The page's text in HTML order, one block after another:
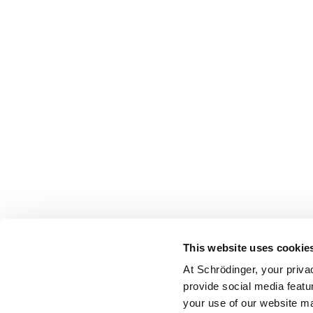
This website uses
At Schrödinger, your
provide social media
your use of our website